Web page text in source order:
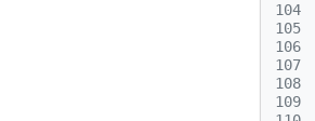
104
105
106
107
108
109